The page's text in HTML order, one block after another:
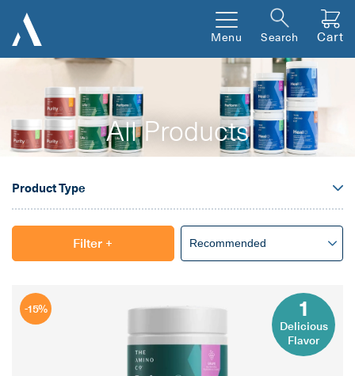
Menu Search Cart
All Products
Product Type
Filter +
-15% 1
Delicious
Flavor